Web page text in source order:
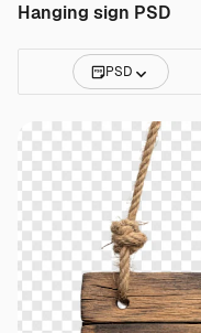
Hanging sign PSD
PSD